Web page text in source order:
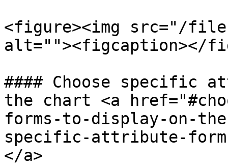
<figure><img src="/
alt=""><figcaption></
#### Choose specific
the chart <a
forms-to-display-on-
specific-attribute-
</a>